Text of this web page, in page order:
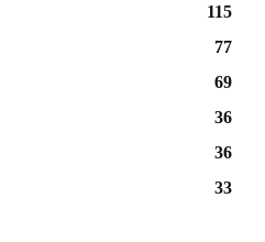
115
77
69
36
36
33